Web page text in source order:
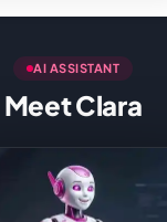
AI ASSISTANT
Meet Clara